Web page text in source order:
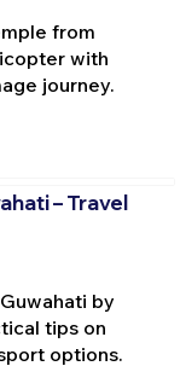
from
with
journey.
– Travel
by
tips on
options.